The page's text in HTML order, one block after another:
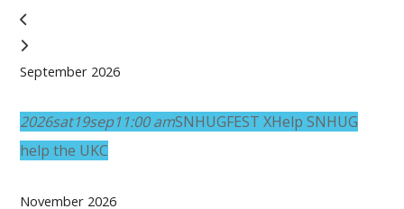
September 2026
2026sat19sep11:00 amSNHUGFEST XHelp SNHUG
help the UKC
November 2026